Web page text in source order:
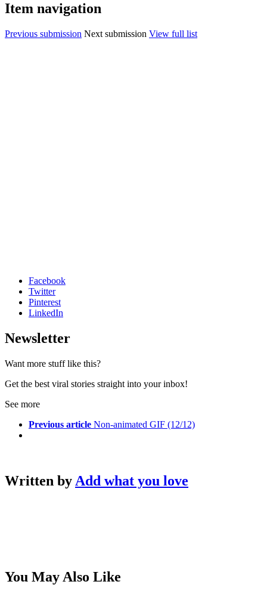
Item navigation
Previous submission Next submission View full list
Facebook
Twitter
Pinterest
LinkedIn
Newsletter
Want more stuff like this?
Get the best viral stories straight into your inbox!
See more
Previous article Non-animated GIF (12/12)
Written by Add what you love
You May Also Like